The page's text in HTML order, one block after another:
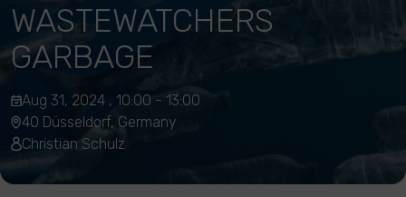
WASTEWATCHERS
GARBAGE
Aug 31, 2024 , 10:00 - 13:00
40 Düsseldorf, Germany
Christian Schulz